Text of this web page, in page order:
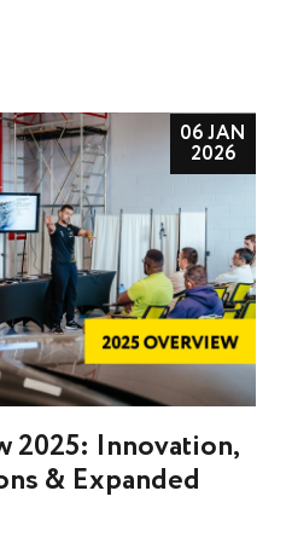
06 JAN
2026
2025: Innovation,
& Expanded